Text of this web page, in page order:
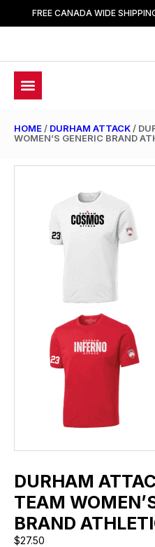
FREE CANADA WIDE
HOME / DURHAM ATTACK /
WOMEN’S GENERIC BRAND
DURHAM
TEAM
BRAND
$27.50